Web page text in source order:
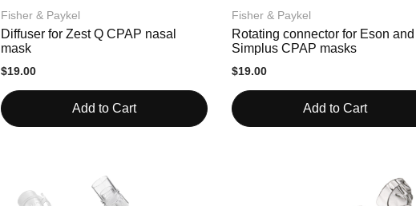
Add to Cart
Fisher & Paykel
Diffuser for Zest Q CPAP nasal
mask
$19.00
Add to Cart
Fisher & Paykel
Rotating connector for Eson and
Simplus CPAP masks
$19.00